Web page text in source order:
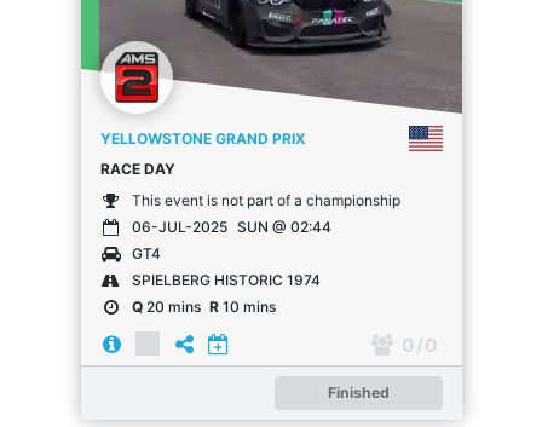
YELLOWSTONE GRAND PRIX
RACE DAY
This event is not part of a championship
06-JUL-2025 SUN @ 02:44
GT4
SPIELBERG HISTORIC 1974
Q20 mins R10 mins
0 / 0
Finished